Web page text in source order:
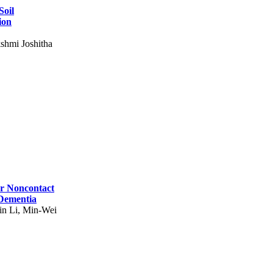
Joshitha
Noncontact
Li, Min-Wei